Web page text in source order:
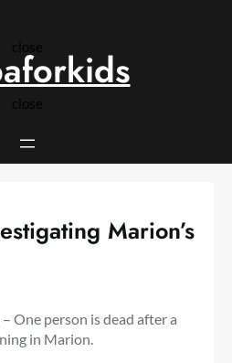
close
close
Marion’s
One person is dead after a
in Marion.